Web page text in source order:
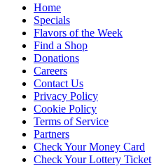
Home
Specials
Flavors of the Week
Find a Shop
Donations
Careers
Contact Us
Privacy Policy
Cookie Policy
Terms of Service
Partners
Check Your Money Card
Check Your Lottery Ticket